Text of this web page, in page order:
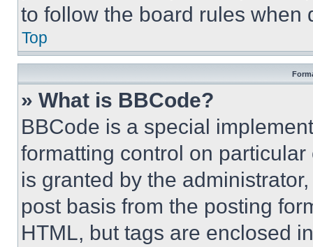
to follow the board rules when
Top
» What is BBCode?
BBCode is a special
formatting control on
is granted by the
post basis from the posting
HTML, but tags are enclosed